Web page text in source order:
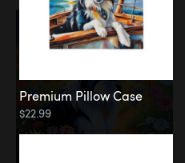
Premium Pillow Case
$22.99